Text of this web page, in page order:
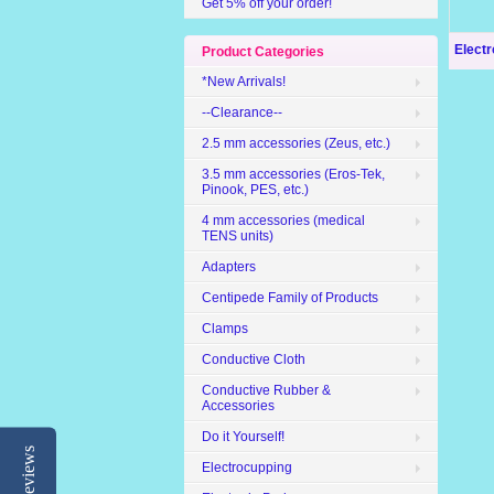
Get 5% off your order!
Product Categories
*New Arrivals!
--Clearance--
2.5 mm accessories (Zeus, etc.)
3.5 mm accessories (Eros-Tek,
Pinook, PES, etc.)
4 mm accessories (medical
TENS units)
Adapters
Centipede Family of Products
Clamps
Conductive Cloth
Conductive Rubber &
Accessories
Do it Yourself!
Electrocupping
Reviews